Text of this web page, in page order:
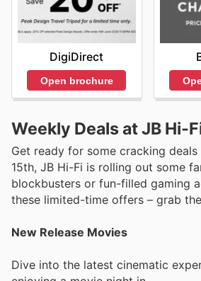
DigiDirect
Open brochure
Weekly Deals at JB Hi-
Get ready for some cracking
15th, JB Hi-Fi is rolling out some
blockbusters or fun-filled gaming
these limited-time offers – grab
New Release Movies
Dive into the latest cinematic